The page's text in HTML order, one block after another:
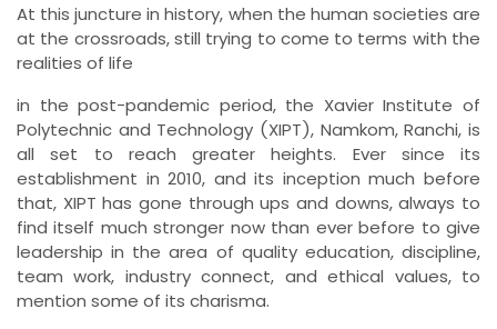
At this juncture in history, when the human societies are
at the crossroads, still trying to come to terms with the
realities of life
in the post-pandemic period, the Xavier Institute of
Polytechnic and Technology (XIPT), Namkom, Ranchi, is
all set to reach greater heights. Ever since its
establishment in 2010, and its inception much before
that, XIPT has gone through ups and downs, always to
find itself much stronger now than ever before to give
leadership in the area of quality education, discipline,
team work, industry connect, and ethical values, to
mention some of its charisma.